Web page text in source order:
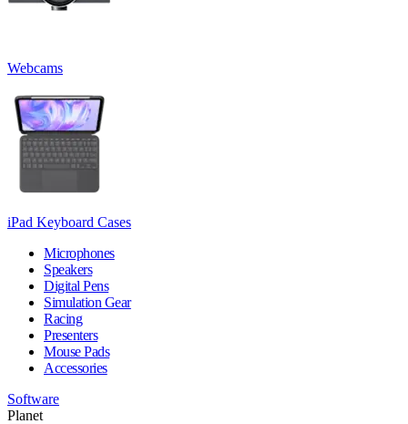
Webcams
iPad Keyboard Cases
Microphones
Speakers
Digital Pens
Simulation Gear
Racing
Presenters
Mouse Pads
Accessories
Software
Planet